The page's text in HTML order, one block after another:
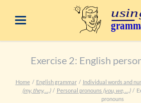
Exercise 2: English
Home English grammar Individual words and
(my, they, …)
Personal pronouns (you, we, …)
pronouns